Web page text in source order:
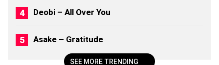
SEE MORE TRENDING
Deobi – All Over You
Asake – Gratitude